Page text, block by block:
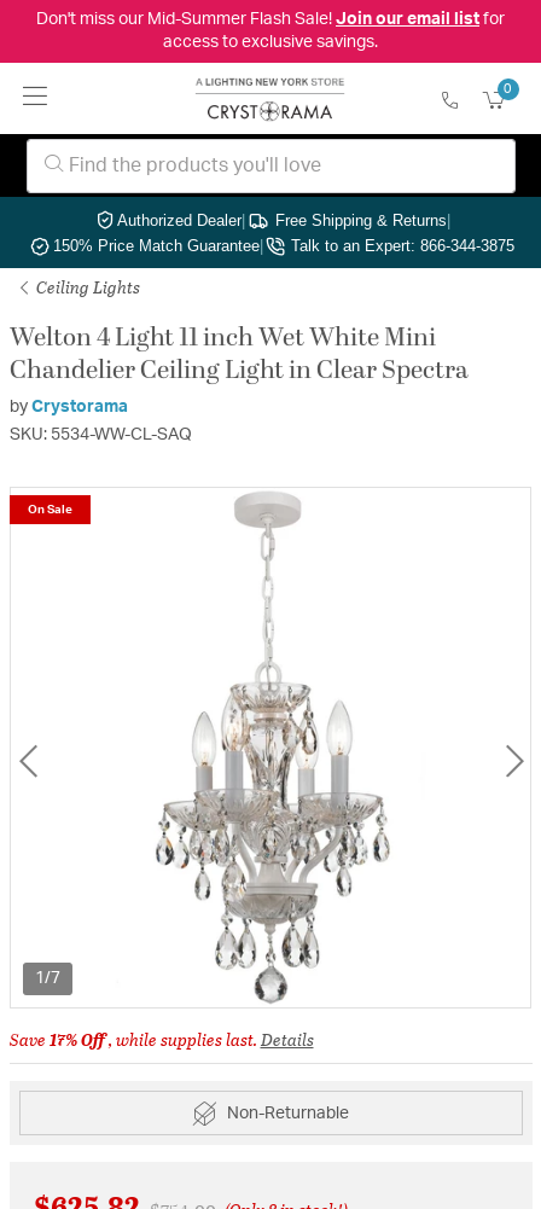
Don't miss our Mid-Summer Flash Sale! Join our email listfor
access to exclusive savings.
0
Authorized Dealer| Free Shipping & Returns|
150% Price Match Guarantee| Talk to an Expert: 866-344-3875
Ceiling Lights
Welton 4 Light 11 inch Wet White Mini
Chandelier Ceiling Light in Clear Spectra
by Crystorama
SKU: 5534-WW-CL-SAQ
1/7
On Sale
Save17% Off, while supplies last.Details
Non-Returnable